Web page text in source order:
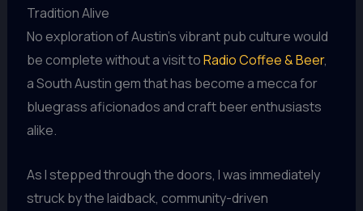
Tradition Alive
No exploration of Austin’s vibrant pub culture would
be complete without a visit toRadio Coffee & Beer,
a South Austin gem that has become a mecca for
bluegrass aficionados and craft beer enthusiasts
alike.
As I stepped through the doors, I was immediately
struck by the laidback, community-driven